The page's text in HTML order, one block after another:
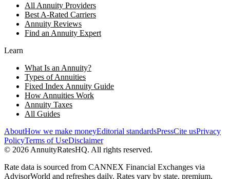
All Annuity Providers
Best A-Rated Carriers
Annuity Reviews
Find an Annuity Expert
Learn
What Is an Annuity?
Types of Annuities
Fixed Index Annuity Guide
How Annuities Work
Annuity Taxes
All Guides
AboutHow we make moneyEditorial standardsPressCite usPrivacy
PolicyTerms of UseDisclaimer
© 2026 AnnuityRatesHQ. All rights reserved.
Rate data is sourced from CANNEX Financial Exchanges via
AdvisorWorld and refreshes daily. Rates vary by state, premium,